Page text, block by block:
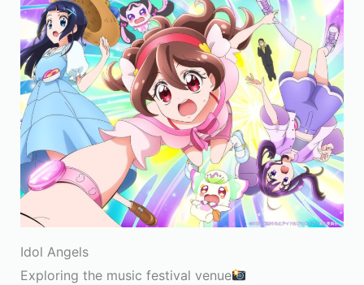
Idol Angels
Exploring the music festival venue